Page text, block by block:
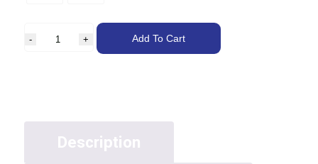
Add To Cart
Description